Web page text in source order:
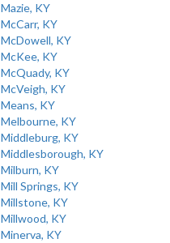
Mazie, KY
McCarr, KY
McDowell, KY
McKee, KY
McQuady, KY
McVeigh, KY
Means, KY
Melbourne, KY
Middleburg, KY
Middlesborough, KY
Milburn, KY
Mill Springs, KY
Millstone, KY
Millwood, KY
Minerva, KY